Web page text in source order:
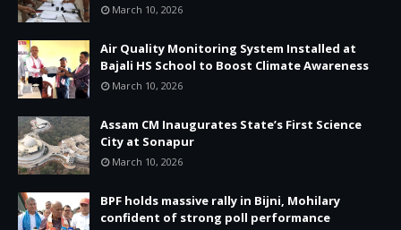
March 10, 2026
Air Quality Monitoring System Installed at
Bajali HS School to Boost Climate Awareness
March 10, 2026
Assam CM Inaugurates State’s First Science
City at Sonapur
March 10, 2026
BPF holds massive rally in Bijni, Mohilary
confident of strong poll performance